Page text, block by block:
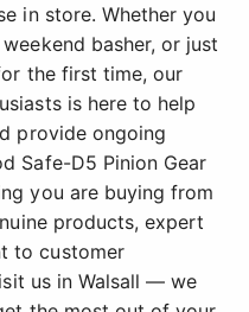
in store. Whether you
basher, or just
the first time, our
is here to help
provide ongoing
Safe-D5 Pinion Gear
you are buying from
products, expert
to customer
us in Walsall — we